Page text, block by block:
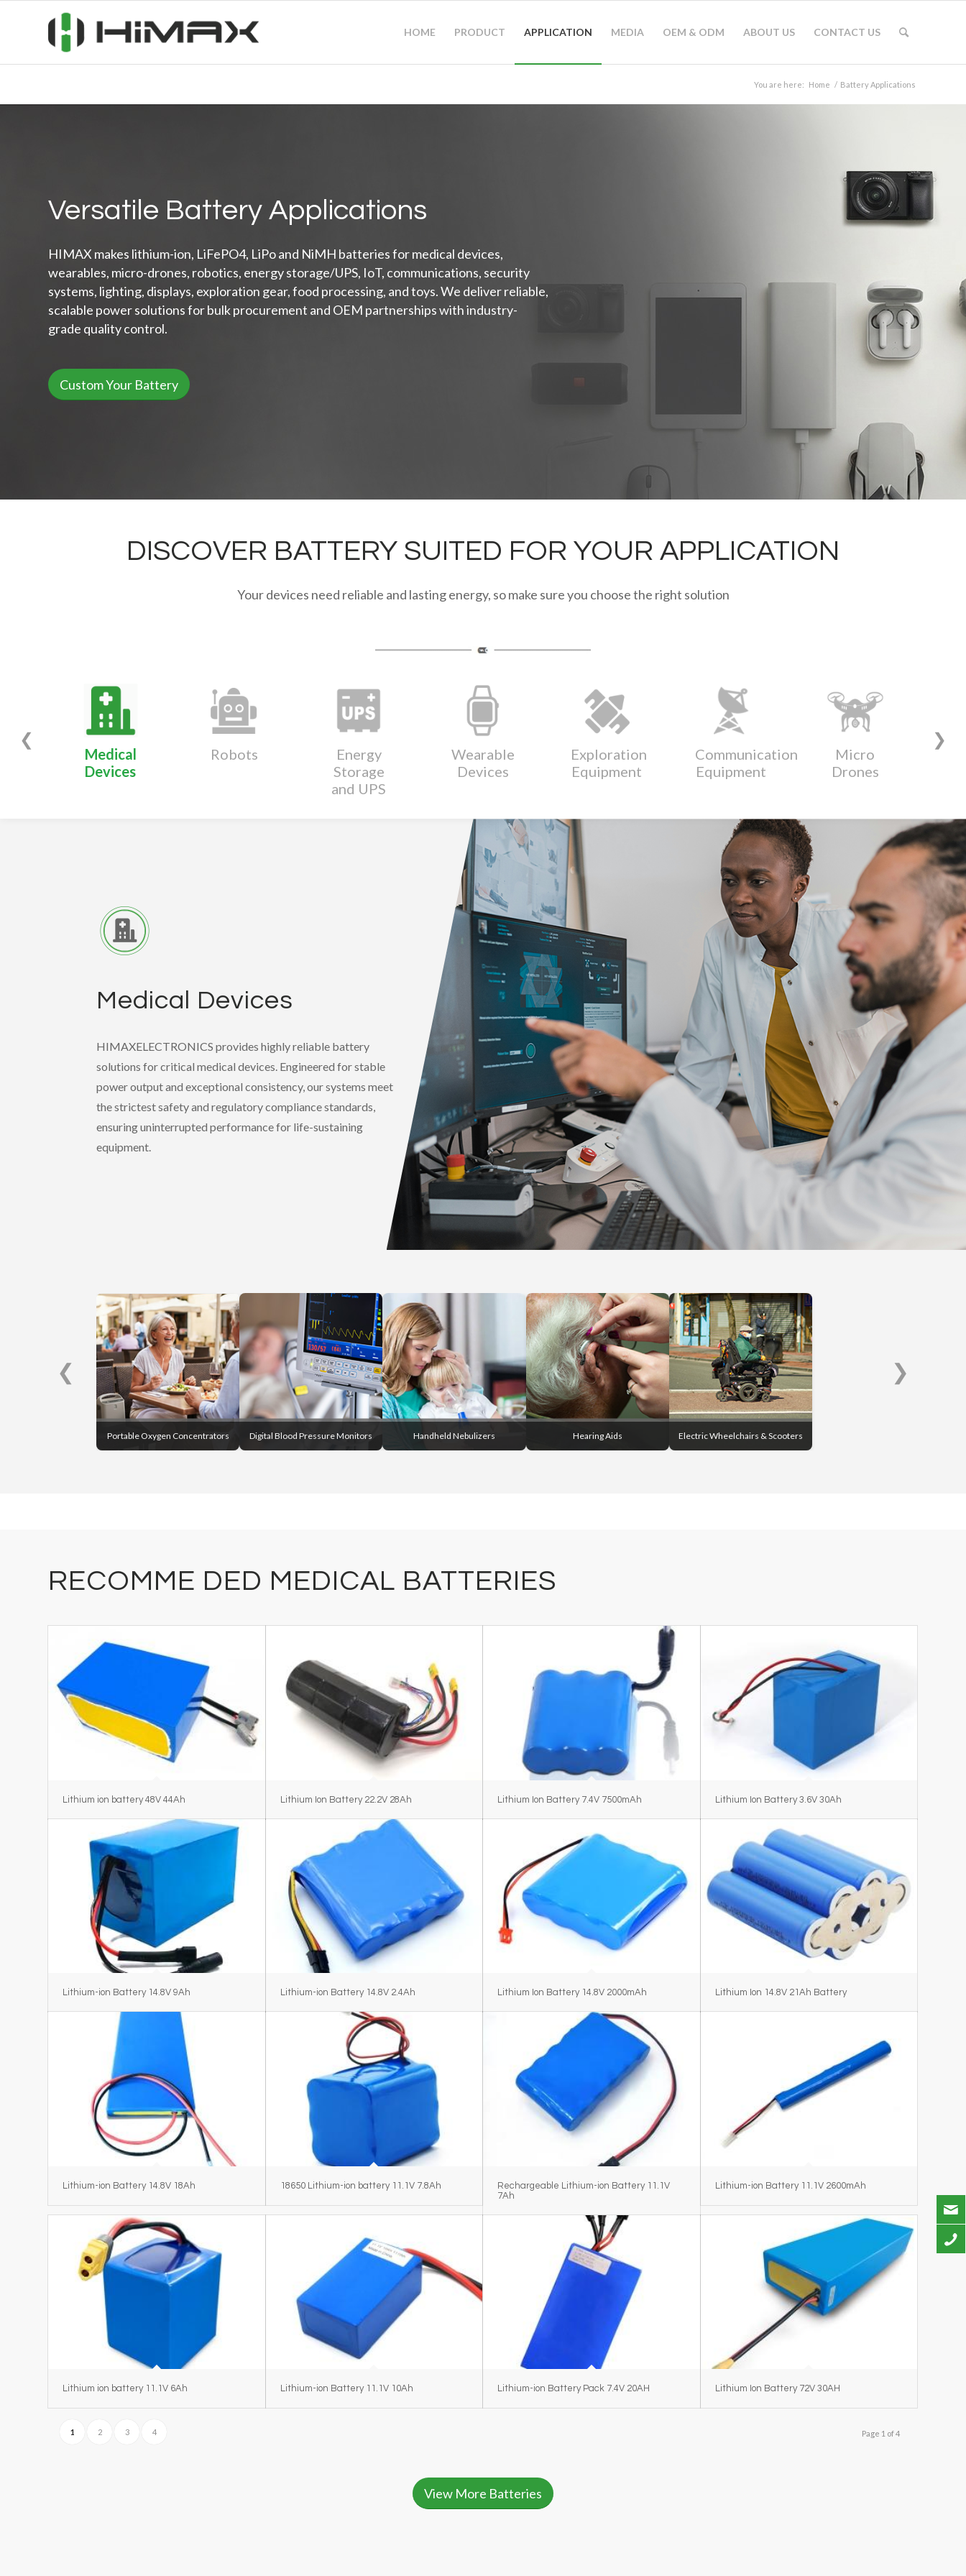
HOME PRODUCT APPLICATION MEDIA OEM & ODM ABOUT US CONTACT US
You are here: Home / Battery Applications
Versatile Battery Applications
HIMAX makes lithium-ion, LiFePO4, LiPo and NiMH batteries for medical devices,
wearables, micro-drones, robotics, energy storage/UPS, IoT, communications, security
systems, lighting, displays, exploration gear, food processing, and toys. We deliver reliable,
scalable power solutions for bulk procurement and OEM partnerships with industry-
grade quality control.
Custom Your Battery
DISCOVER BATTERY SUITED FOR YOUR APPLICATION
Your devices need reliable and lasting energy, so make sure you choose the right solution
❮
Medical
Devices
Robots
Energy
Storage
and UPS
Wearable
Devices
Exploration
Equipment
Communication
Equipment
Micro
Drones
❯
Medical Devices
HIMAXELECTRONICS provides highly reliable battery
solutions for critical medical devices. Engineered for stable
power output and exceptional consistency, our systems meet
the strictest safety and regulatory compliance standards,
ensuring uninterrupted performance for life-sustaining
equipment.
❮
Portable Oxygen Concentrators Digital Blood Pressure Monitors Handheld Nebulizers Hearing Aids Electric Wheelchairs & Scooters
❯
RECOMME DED MEDICAL BATTERIES
Lithium ion battery 48V 44Ah Lithium Ion Battery 22.2V 28Ah Lithium Ion Battery 7.4V 7500mAh Lithium Ion Battery 3.6V 30Ah
Lithium-ion Battery 14.8V 9Ah Lithium-ion Battery 14.8V 2.4Ah Lithium Ion Battery 14.8V 2000mAh Lithium Ion 14.8V 21Ah Battery
Lithium-ion Battery 14.8V 18Ah 18650 Lithium-ion battery 11.1V 7.8Ah
Rechargeable Lithium-ion Battery 11.1V
7Ah
Lithium-ion Battery 11.1V 2600mAh
Lithium ion battery 11.1V 6Ah Lithium-ion Battery 11.1V 10Ah Lithium-ion Battery Pack 7.4V 20AH Lithium Ion Battery 72V 30AH
Page 1 of 4
1 2 3 4
View More Batteries